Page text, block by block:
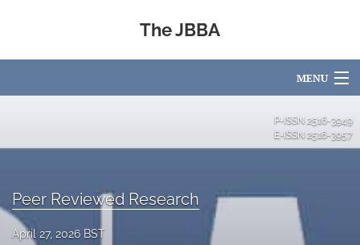
The JBBA
MENU
For Authors
About
P-ISSN 2516-3949
E-ISSN 2516-3957
Peer Reviewed Research
April 27, 2026 BST